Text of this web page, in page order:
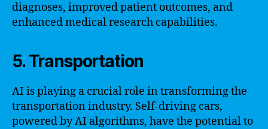
diagnoses, improved patient outcomes, and
enhanced medical research capabilities.
5. Transportation
AI is playing a crucial role in transforming the
transportation industry. Self-driving cars,
powered by AI algorithms, have the potential to